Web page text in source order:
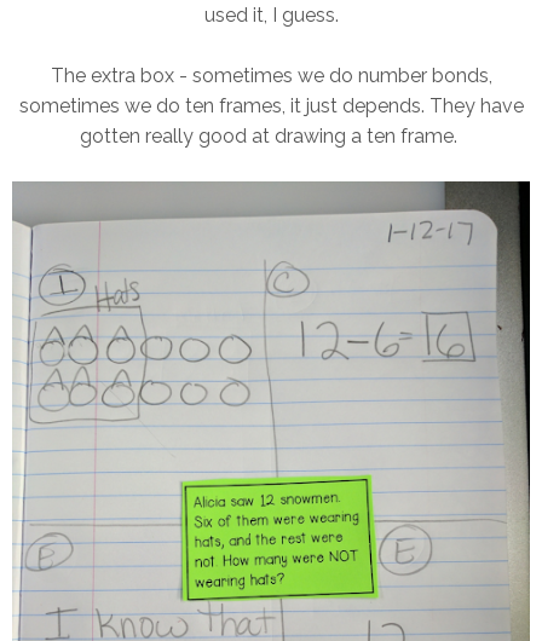
used it, I guess.
The extra box - sometimes we do number bonds,
sometimes we do ten frames, it just depends. They have
gotten really good at drawing a ten frame.